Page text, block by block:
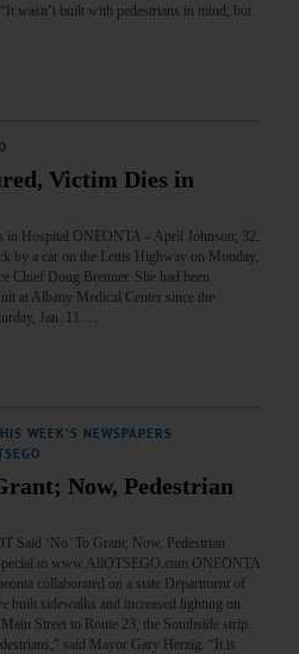
wasn’t built with pedestrians in mind, but
Victim Dies in
Hospital ONEONTA – April Johnson, 32,
by a car on the Lettis Highway on Monday,
Chief Doug Brenner. She had been
at Albany Medical Center since the
Jan. 11.…
WEEK'S NEWSPAPERS
Now, Pedestrian
Said ‘No’ To Grant; Now, Pedestrian
to www.AllOTSEGO.com ONEONTA
collaborated on a state Department of
built sidewalks and increased lighting on
Street to Route 23, the Southside strip.
said Mayor Gary Herzig. “It is